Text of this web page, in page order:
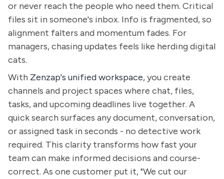
or never reach the people who need them. Critical
files sit in someone's inbox. Info is fragmented, so
alignment falters and momentum fades. For
managers, chasing updates feels like herding digital
cats.
With Zenzap's unified workspace,you create
channels and project spaces where chat, files,
tasks, and upcoming deadlines live together. A
quick search surfaces any document, conversation,
or assigned task in seconds - no detective work
required. This clarity transforms how fast your
team can make informed decisions and course-
correct. As one customer put it, "We cut our